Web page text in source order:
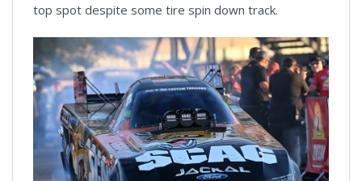
top spot despite some tire spin down track.